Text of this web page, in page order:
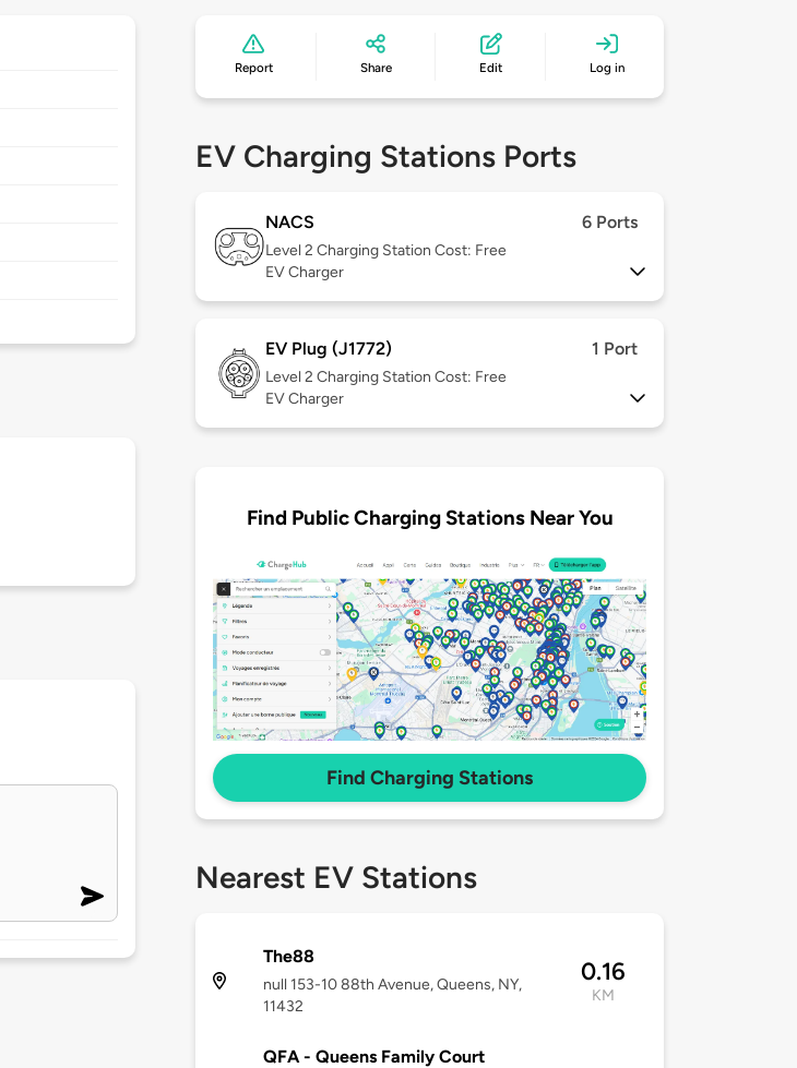
Report Share Edit Log in
EV Charging Stations Ports
NACS 6 Ports
Level 2 Charging Station Cost: Free
EV Charger
EV Plug (J1772) 1 Port
Level 2 Charging Station Cost: Free
EV Charger
Find Public Charging Stations Near You
Find Charging Stations
Nearest EV Stations
The88
null 153-10 88th Avenue, Queens, NY,
11432
0.16
KM
QFA - Queens Family Court